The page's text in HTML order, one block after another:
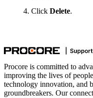
Click Delete.
Procore is committed to
improving the lives of
technology innovation, and
groundbreakers. Our